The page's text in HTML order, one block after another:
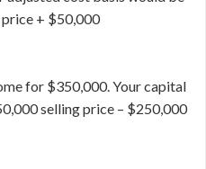
+ $50,000
for $350,000. Your capital
selling price – $250,000